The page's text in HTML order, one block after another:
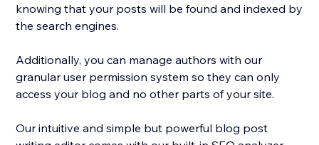
knowing that your posts will be found and indexed by
the search engines.
Additionally, you can manage authors with our
granular user permission system so they can only
access your blog and no other parts of your site.
Our intuitive and simple but powerful blog post